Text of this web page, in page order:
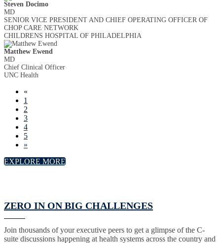
Steven Docimo
MD
SENIOR VICE PRESIDENT AND CHIEF OPERATING OFFICER OF
CHOP CARE NETWORK
CHILDRENS HOSPITAL OF PHILADELPHIA
Matthew Ewend
MD
Chief Clinical Officer
UNC Health
«
1
2
3
4
5
»
EXPLORE MORE
ZERO IN ON BIG CHALLENGES
Join thousands of your executive peers to get a glimpse of the C-
suite discussions happening at health systems across the country and